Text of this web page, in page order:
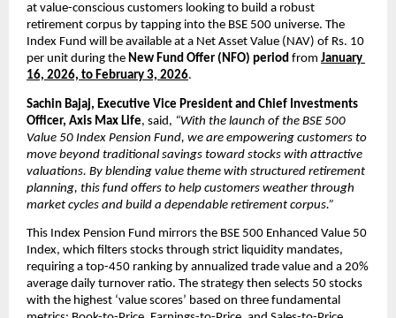
at value-conscious customers looking to build a robust
retirement corpus by tapping into the BSE 500 universe. The
Index Fund will be available at a Net Asset Value (NAV) of Rs. 10
per unit during the New Fund Offer (NFO) period from January
16, 2026, to February 3, 2026.
Sachin Bajaj, Executive Vice President and Chief Investments
Officer, Axis Max Life, said, “With the launch of the BSE 500
Value 50 Index Pension Fund, we are empowering customers to
move beyond traditional savings toward stocks with attractive
valuations. By blending value theme with structured retirement
planning, this fund offers to help customers weather through
market cycles and build a dependable retirement corpus.”
This Index Pension Fund mirrors the BSE 500 Enhanced Value 50
Index, which filters stocks through strict liquidity mandates,
requiring a top-450 ranking by annualized trade value and a 20%
average daily turnover ratio. The strategy then selects 50 stocks
with the highest ‘value scores’ based on three fundamental